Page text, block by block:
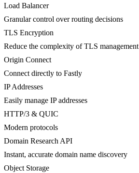
Load Balancer
Granular control over routing decisions
TLS Encryption
Reduce the complexity of TLS management
Origin Connect
Connect directly to Fastly
IP Addresses
Easily manage IP addresses
HTTP/3 & QUIC
Modern protocols
Domain Research API
Instant, accurate domain name discovery
Object Storage